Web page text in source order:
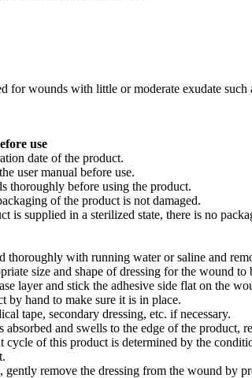
for wounds with little or moderate exudate
use
date of the product.
user manual before use.
thoroughly before using the product.
of the product is not damaged.
is supplied in a sterilized state, there is no
thoroughly with running water or saline and
size and shape of dressing for the wound to
layer and stick the adhesive side flat on the
by hand to make sure it is in place.
tape, secondary dressing, etc. if necessary.
absorbed and swells to the edge of the product,
cycle of this product is determined by the
gently remove the dressing from the wound by